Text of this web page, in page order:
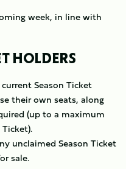
week, in line with
HOLDERS
Season Ticket
their own seats, along
(up to a maximum
unclaimed Season Ticket
sale.